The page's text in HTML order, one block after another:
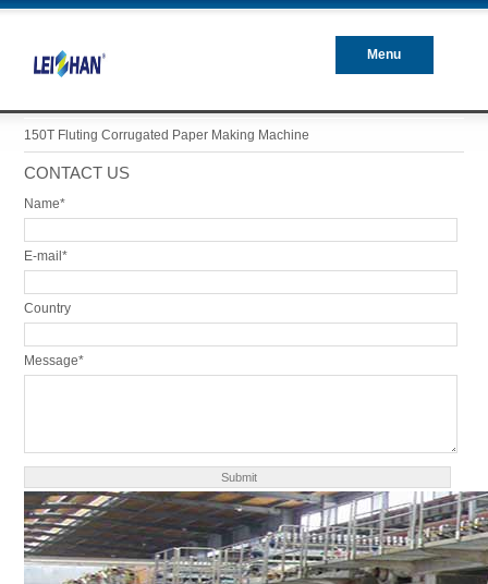
Menu
150T Fluting Corrugated Paper Making Machine
CONTACT US
Name*
E-mail*
Country
Message*